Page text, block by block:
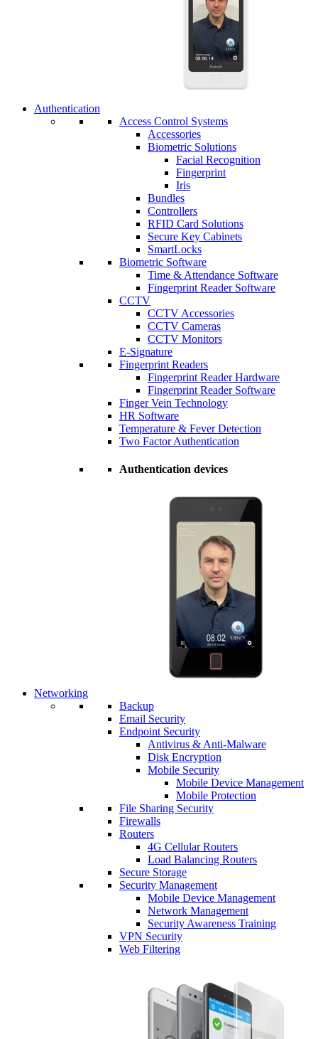
Authentication
Access Control Systems
Accessories
Biometric Solutions
Facial Recognition
Fingerprint
Iris
Bundles
Controllers
RFID Card Solutions
Secure Key Cabinets
SmartLocks
Biometric Software
Time & Attendance Software
Fingerprint Reader Software
CCTV
CCTV Accessories
CCTV Cameras
CCTV Monitors
E-Signature
Fingerprint Readers
Fingerprint Reader Hardware
Fingerprint Reader Software
Finger Vein Technology
HR Software
Temperature & Fever Detection
Two Factor Authentication
Authentication devices
Networking
Backup
Email Security
Endpoint Security
Antivirus & Anti-Malware
Disk Encryption
Mobile Security
Mobile Device Management
Mobile Protection
File Sharing Security
Firewalls
Routers
4G Cellular Routers
Load Balancing Routers
Secure Storage
Security Management
Mobile Device Management
Network Management
Security Awareness Training
VPN Security
Web Filtering